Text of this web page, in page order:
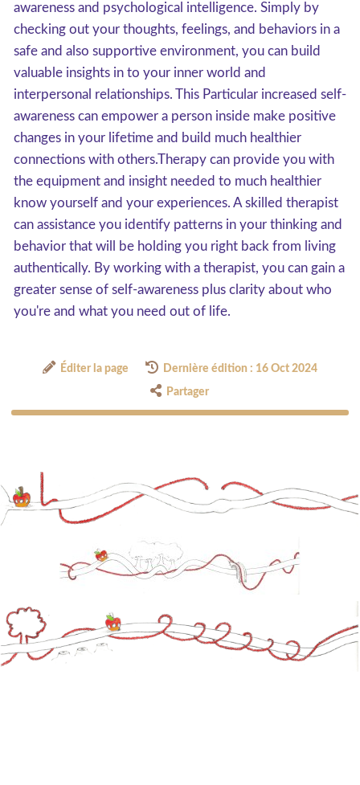
awareness and psychological intelligence. Simply by
checking out your thoughts, feelings, and behaviors in a
safe and also supportive environment, you can build
valuable insights in to your inner world and
interpersonal relationships. This Particular increased self-
awareness can empower a person inside make positive
changes in your lifetime and build much healthier
connections with others.Therapy can provide you with
the equipment and insight needed to much healthier
know yourself and your experiences. A skilled therapist
can assistance you identify patterns in your thinking and
behavior that will be holding you right back from living
authentically. By working with a therapist, you can gain a
greater sense of self-awareness plus clarity about who
you're and what you need out of life.
Éditer la page Dernière édition : 16 Oct 2024
Partager